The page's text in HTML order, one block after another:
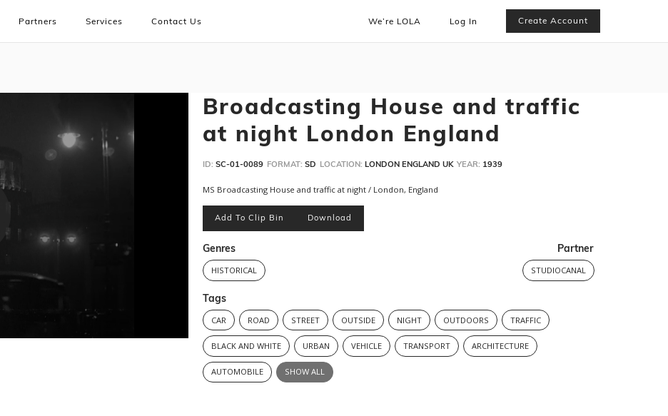
Partners Services Contact Us We’re LOLA Log In Create Account
Broadcasting House and traffic
at night London England
ID: SC-01-0089 FORMAT: SD LOCATION: LONDON ENGLAND UK YEAR: 1939
MS Broadcasting House and traffic at night / London, England
Add To Clip Bin Download
Genres
HISTORICAL
Partner
STUDIOCANAL
Tags
CAR ROAD STREET OUTSIDE NIGHT OUTDOORS TRAFFIC
BLACK AND WHITE URBAN VEHICLE TRANSPORT ARCHITECTURE
AUTOMOBILE SHOW ALL